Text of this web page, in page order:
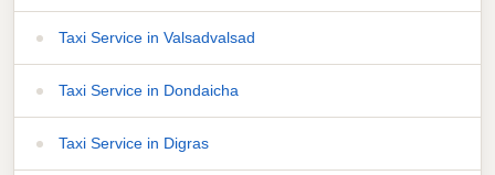
Taxi Service in Valsadvalsad
Taxi Service in Dondaicha
Taxi Service in Digras